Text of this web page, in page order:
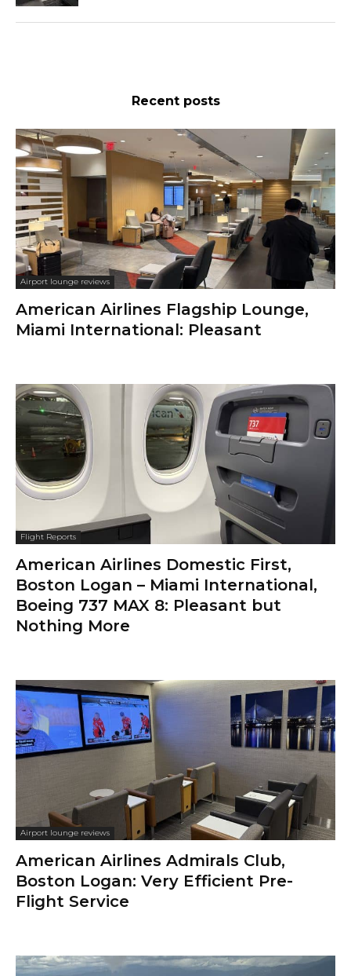
Recent posts
Airport lounge reviews
American Airlines Flagship Lounge,
Miami International: Pleasant
Flight Reports
American Airlines Domestic First,
Boston Logan – Miami International,
Boeing 737 MAX 8: Pleasant but
Nothing More
Airport lounge reviews
American Airlines Admirals Club,
Boston Logan: Very Efficient Pre-
Flight Service